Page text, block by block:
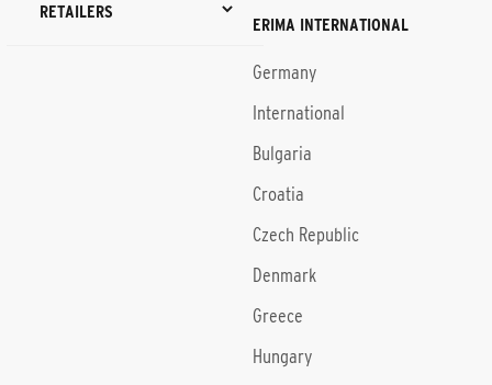
RETAILERS
ERIMA INTERNATIONAL
Germany
International
Bulgaria
Croatia
Czech Republic
Denmark
Greece
Hungary